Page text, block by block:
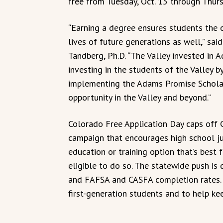
“Earning a degree ensures students
lives of future generations as well,”
Tandberg, Ph.D. “The Valley invested in
investing in the students of the Valley
implementing the Adams Promise
opportunity in the Valley and beyond.”
Colorado Free Application Day caps
campaign that encourages high school
education or training option that’s
eligible to do so. The statewide push is
and FAFSA and CASFA completion
first-generation students and to help